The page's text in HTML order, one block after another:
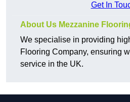
Get In
About Us Mezzanine
We specialise in providing
Flooring Company, ensuring
service in the UK.